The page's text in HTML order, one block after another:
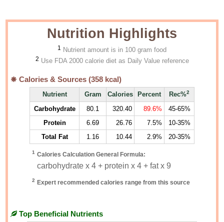
Nutrition Highlights
1 Nutrient amount is in 100 gram food
2 Use FDA 2000 calorie diet as Daily Value reference
Calories & Sources (358 kcal)
Nutrient Gram Calories Percent Rec%2
Carbohydrate 80.1 320.40 89.6%
45-65%
Protein
6.69 26.76 7.5%
10-35%
Total Fat
1.16 10.44 2.9% 20-35%
1 Calories Calculation General Formula:
carbohydrate x 4 + protein x 4 + fat x 9
2 Expert recommended calories range from this source
Top Beneficial Nutrients